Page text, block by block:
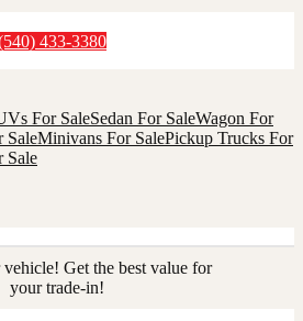
433-3380
For SaleSedan For SaleWagon For
SaleMinivans For SalePickup Trucks For
Sale
Get the best value for
your trade-in!